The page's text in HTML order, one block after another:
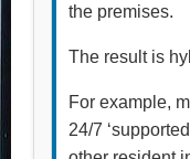
the premises.
The result is
For example,
24/7